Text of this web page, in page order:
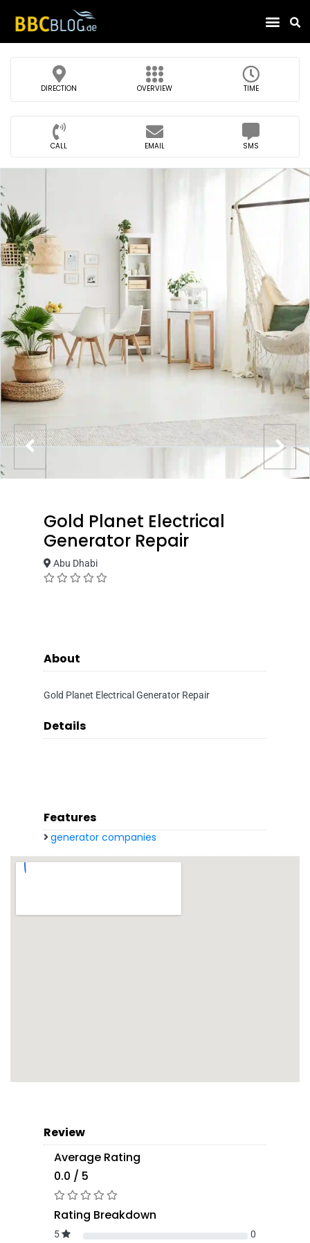
DIRECTION OVERVIEW TIME
CALL EMAIL SMS
Gold Planet Electrical
Generator Repair
Abu Dhabi
About
Gold Planet Electrical Generator Repair
Details
Features
generator companies
Review
Average Rating
0.0 / 5
Rating Breakdown
5 0